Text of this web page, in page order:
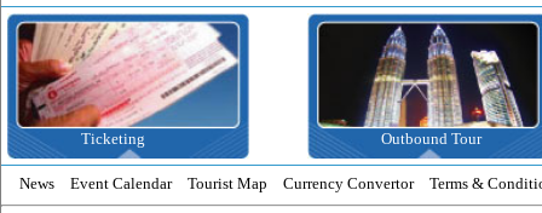
Ticketing Outbound Tour
News Event Calendar Tourist Map Currency Convertor Terms &